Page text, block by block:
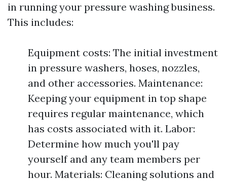
in running your pressure washing business.
This includes:
Equipment costs: The initial investment
in pressure washers, hoses, nozzles,
and other accessories. Maintenance:
Keeping your equipment in top shape
requires regular maintenance, which
has costs associated with it. Labor:
Determine how much you'll pay
yourself and any team members per
hour. Materials: Cleaning solutions and